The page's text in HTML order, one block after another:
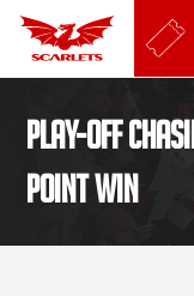
Play-off
point win